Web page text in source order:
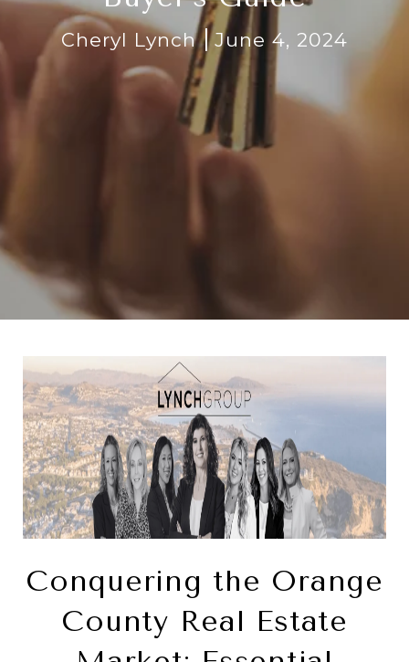
Cheryl Lynch June 4, 2024
Conquering the Orange
County Real Estate